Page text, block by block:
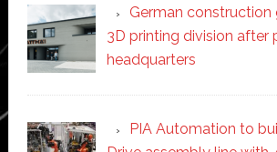
German construction
3D printing division after
headquarters
PIA Automation to